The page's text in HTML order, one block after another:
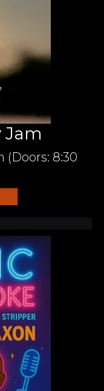
Jam
(Doors: 8:30